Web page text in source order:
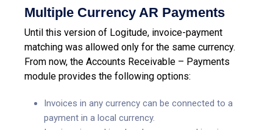
Multiple Currency AR Payments
Until this version of Logitude, invoice-payment
matching was allowed only for the same currency.
From now, the Accounts Receivable – Payments
module provides the following options:
Invoices in any currency can be connected to a
payment in a local currency.